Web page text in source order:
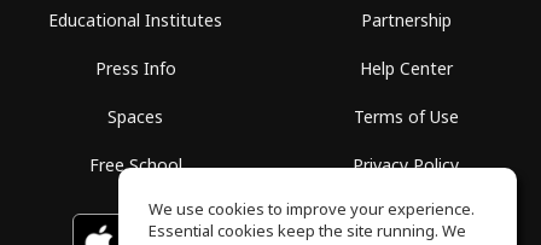
Educational Institutes
Press Info
Spaces
Free School
Partnership
Help Center
Terms of Use
Privacy Policy
Download on the GET IT ON
We use cookies to improve your experience.
Essential cookies keep the site running. We